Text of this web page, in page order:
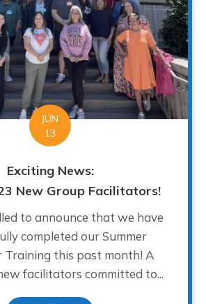
JUN
13
Exciting News:
New Group Facilitators!
to announce that we have
completed our Summer
Training this past month! A
facilitators committed to...